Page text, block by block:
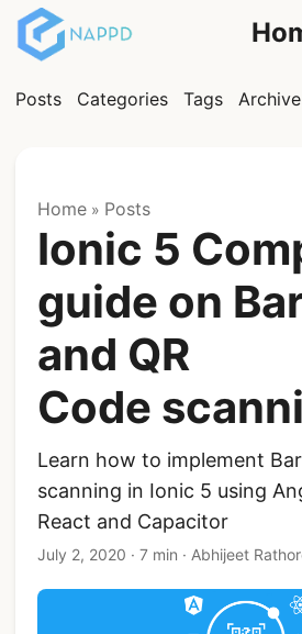
Posts Categories Tags Archive
Home » Posts
Ionic 5
guide on
and QR
Code
Learn how to implement
scanning in Ionic 5 using
React and Capacitor
July 2, 2020 · 7 min · Abhijeet